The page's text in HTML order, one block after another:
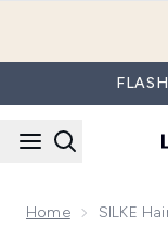
Home SILKE